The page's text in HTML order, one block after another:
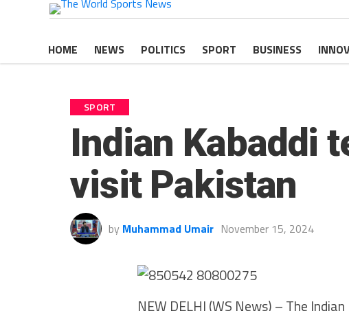
HOME NEWS POLITICS SPORT BUSINESS
SPORT
Indian Kabaddi
visit Pakistan
by Muhammad Umair November 15, 2024
NEW DELHI (WS News) – The